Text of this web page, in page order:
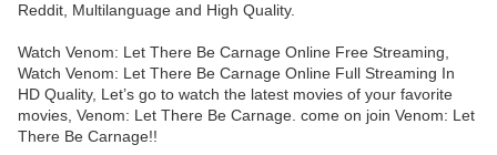
Reddit, Multilanguage and High Quality.
Watch Venom: Let There Be Carnage Online Free Streaming,
Watch Venom: Let There Be Carnage Online Full Streaming In
HD Quality, Let’s go to watch the latest movies of your favorite
movies, Venom: Let There Be Carnage. come on join Venom: Let
There Be Carnage!!